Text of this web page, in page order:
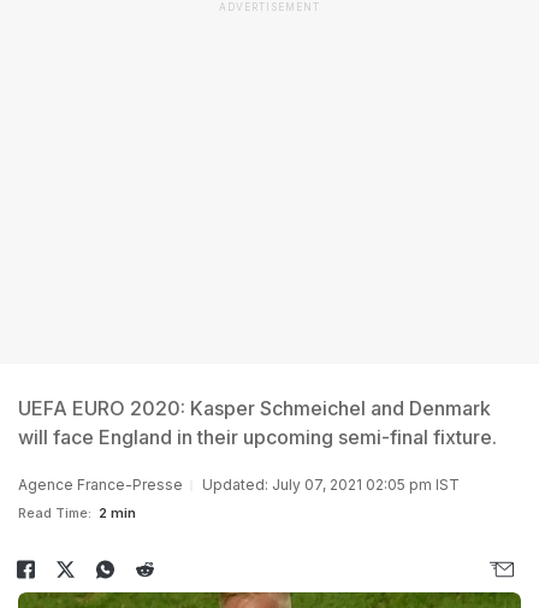
ADVERTISEMENT
UEFA EURO 2020: Kasper Schmeichel and Denmark
will face England in their upcoming semi-final fixture.
Agence France-Presse Updated: July 07, 2021 02:05 pm IST
Read Time: 2 min